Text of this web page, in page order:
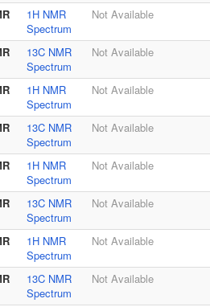
1H NMR
Spectrum
Not Available
13C NMR
Spectrum
Not Available
1H NMR
Spectrum
Not Available
13C NMR
Spectrum
Not Available
1H NMR
Spectrum
Not Available
13C NMR
Spectrum
Not Available
1H NMR
Spectrum
Not Available
13C NMR
Spectrum
Not Available